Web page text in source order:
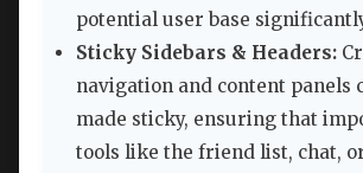
potential user base
Sticky Sidebars & Headers:
navigation and content panels
made sticky, ensuring that
tools like the friend list, chat,